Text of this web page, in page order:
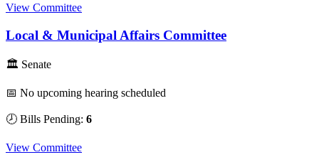
View Committee
Local & Municipal Affairs Committee
🏛 Senate
📅 No upcoming hearing scheduled
🕗 Bills Pending: 6
View Committee